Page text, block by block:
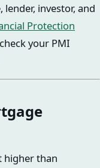
lender, investor, and
Protection
your PMI
higher than